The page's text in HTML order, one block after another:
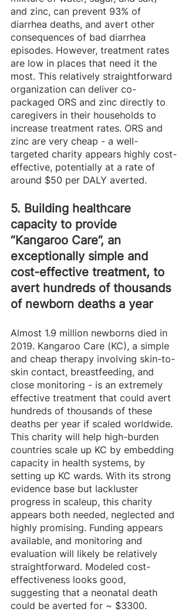
and zinc, can prevent 93% of
diarrhea deaths, and avert other
consequences of bad diarrhea
episodes. However, treatment rates
are low in places that need it the
most. This relatively straightforward
organization can deliver co-
packaged ORS and zinc directly to
caregivers in their households to
increase treatment rates. ORS and
zinc are very cheap - a well-
targeted charity appears highly cost-
effective, potentially at a rate of
around $50 per DALY averted.
5. Building healthcare
capacity to provide
“Kangaroo Care”, an
exceptionally simple and
cost-effective treatment, to
avert hundreds of thousands
of newborn deaths a year
Almost 1.9 million newborns died in
2019. Kangaroo Care (KC), a simple
and cheap therapy involving skin-to-
skin contact, breastfeeding, and
close monitoring - is an extremely
effective treatment that could avert
hundreds of thousands of these
deaths per year if scaled worldwide.
This charity will help high-burden
countries scale up KC by embedding
capacity in health systems, by
setting up KC wards. With its strong
evidence base but lackluster
progress in scaleup, this charity
appears both needed, neglected and
highly promising. Funding appears
available, and monitoring and
evaluation will likely be relatively
straightforward. Modeled cost-
effectiveness looks good,
suggesting that a neonatal death
could be averted for ~ $3300.